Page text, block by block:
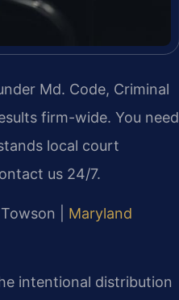
Md. Code, Criminal
firm-wide. You need
local court
us 24/7.
| Maryland
intentional distribution